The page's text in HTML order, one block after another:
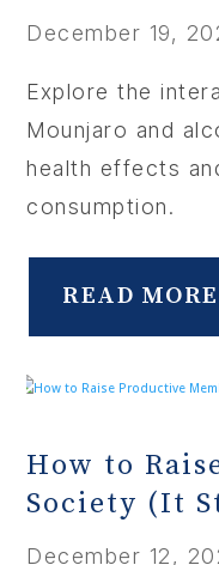
December 19,
Explore the
Mounjaro and
health effects
consumption.
READ MORE
How to
Society (It
December 12,